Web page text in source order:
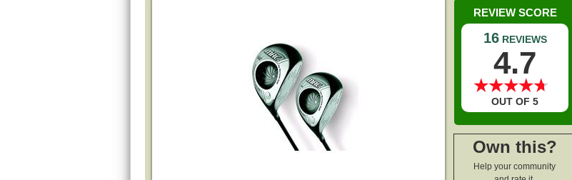
REVIEW SCORE
16REVIEWS
4.7
★★★★★
★★★★★
OUT OF 5
Own this?
Help your community